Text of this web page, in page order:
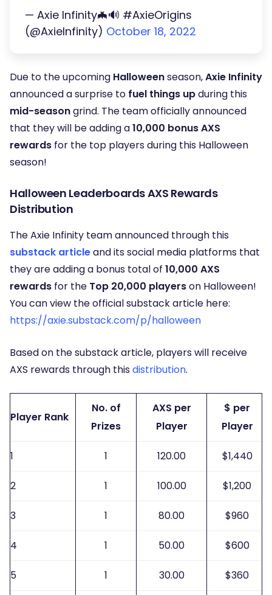
— Axie Infinity🦇🔊 #AxieOrigins
(@AxieInfinity) October 18, 2022
Due to the upcoming Halloweenseason,Axie Infinity
announced a surprise to fuel things upduring this
mid-seasongrind. The team officially announced
that they will be adding a10,000 bonus AXS
rewards for the top players during this Halloween
season!
Halloween Leaderboards AXS Rewards
Distribution
The Axie Infinity team announced through this
substack articleand its social media platforms that
they are adding a bonus total of 10,000 AXS
rewards for the Top 20,000 playerson Halloween!
You can view the official substack article here:
https://axie.substack.com/p/halloween
Based on the substack article, players will receive
AXS rewards through thisdistribution.
Player Rank
No. of
Prizes
AXS per
Player
$ per
Player
1 1 120.00 $1,440
2 1 100.00 $1,200
3 1 80.00 $960
4 1 50.00 $600
5 1 30.00 $360